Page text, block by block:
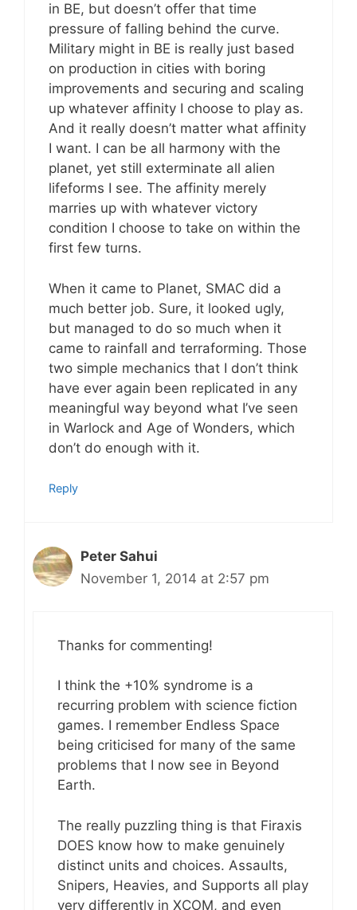
in BE, but doesn’t offer that time
pressure of falling behind the curve.
Military might in BE is really just based
on production in cities with boring
improvements and securing and scaling
up whatever affinity I choose to play as.
And it really doesn’t matter what affinity
I want. I can be all harmony with the
planet, yet still exterminate all alien
lifeforms I see. The affinity merely
marries up with whatever victory
condition I choose to take on within the
first few turns.
When it came to Planet, SMAC did a
much better job. Sure, it looked ugly,
but managed to do so much when it
came to rainfall and terraforming. Those
two simple mechanics that I don’t think
have ever again been replicated in any
meaningful way beyond what I’ve seen
in Warlock and Age of Wonders, which
don’t do enough with it.
Reply
Peter Sahui
November 1, 2014 at 2:57 pm
Thanks for commenting!
I think the +10% syndrome is a
recurring problem with science fiction
games. I remember Endless Space
being criticised for many of the same
problems that I now see in Beyond
Earth.
The really puzzling thing is that Firaxis
DOES know how to make genuinely
distinct units and choices. Assaults,
Snipers, Heavies, and Supports all play
very differently in XCOM, and even